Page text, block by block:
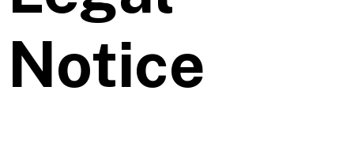
Notice